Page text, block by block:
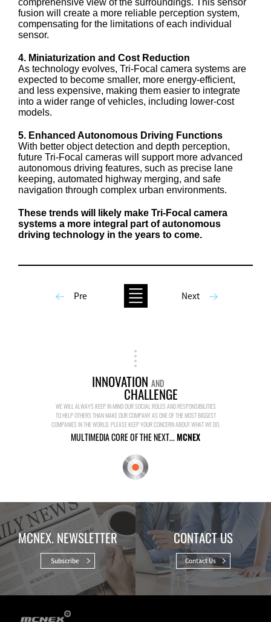
fusion will create a more reliable perception system,
compensating for the limitations of each individual
sensor.
4. Miniaturization and Cost Reduction
As technology evolves, Tri-Focal camera systems are
expected to become smaller, more energy-efficient,
and less expensive, making them easier to integrate
into a wider range of vehicles, including lower-cost
models.
5. Enhanced Autonomous Driving Functions
With better object detection and depth perception,
future Tri-Focal cameras will support more advanced
autonomous driving features, such as precise lane
keeping, automated highway merging, and safe
navigation through complex urban environments.
These trends will likely make Tri-Focal camera
systems a more integral part of autonomous
driving technology in the years to come.
Pre Next
INNOVATION AND
CHALLENGE
WE WILL ALWAYS KEEP IN MIND OUR SOCIAL ROLES AND RESPONSIBILITIES
TO HELP OTHERS THAN MAKE OUR COMPANY AS ONE OF THE MOST BIGGEST
COMPANIES IN THE WORLD. PLEASE KEEP YOUR CONCERN ABOUT WHAT WE DO.
MULTIMEDIA CORE OF THE NEXT...MCNEX
MCNEX. NEWSLETTER
Subscribe
CONTACT US
Contact Us